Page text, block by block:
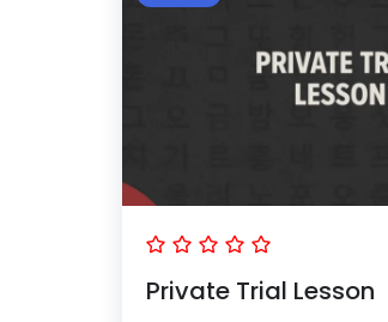
Private Trial Lesson